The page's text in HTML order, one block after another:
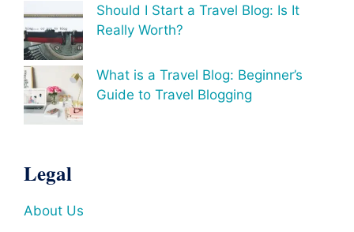
Should I Start a Travel Blog: Is It
Really Worth?
What is a Travel Blog: Beginner’s
Guide to Travel Blogging
Legal
About Us